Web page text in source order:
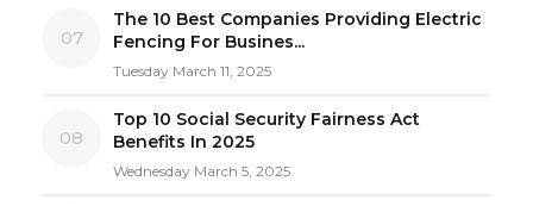
07
The 10 Best Companies Providing Electric
Fencing For Busines...
Tuesday March 11, 2025
08
Top 10 Social Security Fairness Act
Benefits In 2025
Wednesday March 5, 2025